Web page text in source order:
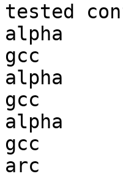
tested
alpha
gcc
alpha
gcc
alpha
gcc
arc